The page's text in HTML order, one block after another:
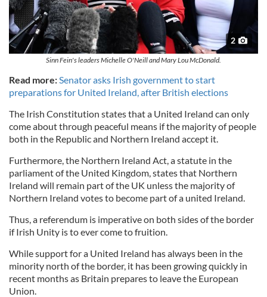
2
Sinn Fein's leaders Michelle O'Neill and Mary Lou McDonald.
Read more: Senator asks Irish government to start
preparations for United Ireland, after British elections
The Irish Constitution states that a United Ireland can only
come about through peaceful means if the majority of people
both in the Republic and Northern Ireland accept it.
Furthermore, the Northern Ireland Act, a statute in the
parliament of the United Kingdom, states that Northern
Ireland will remain part of the UK unless the majority of
Northern Ireland votes to become part of a united Ireland.
Thus, a referendum is imperative on both sides of the border
if Irish Unity is to ever come to fruition.
While support for a United Ireland has always been in the
minority north of the border, it has been growing quickly in
recent months as Britain prepares to leave the European
Union.